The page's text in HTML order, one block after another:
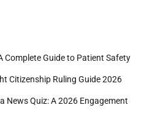
Complete Guide to Patient Safety
Citizenship Ruling Guide 2026
News Quiz: A 2026 Engagement